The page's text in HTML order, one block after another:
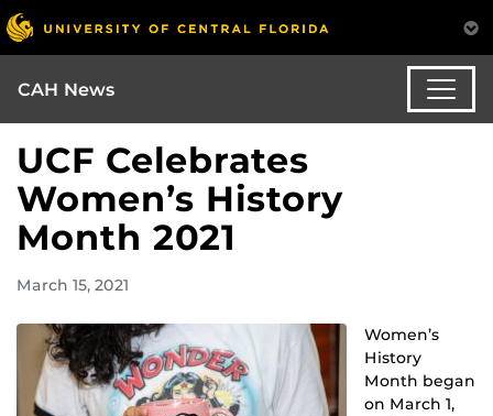
CAH News
UCF Celebrates
Women’s History
Month 2021
March 15, 2021
Women’s
History
Month began
on March 1,